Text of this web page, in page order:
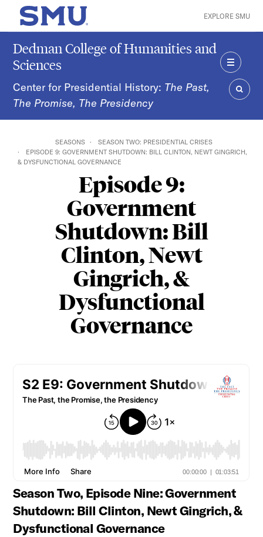
Skip to main content
SMU Home EXPLORE SMU
Dedman College of Humanities and
Sciences
Center for Presidential History: The Past,
The Promise, The Presidency
MENU
SEASONS
SEASON TWO: PRESIDENTIAL CRISES
EPISODE 9: GOVERNMENT SHUTDOWN: BILL CLINTON, NEWT GINGRICH,
& DYSFUNCTIONAL GOVERNANCE
Episode 9:
Government
Shutdown: Bill
Clinton, Newt
Gingrich, &
Dysfunctional
Governance
Season Two, Episode Nine: Government
Shutdown: Bill Clinton, Newt Gingrich, &
Dysfunctional Governance